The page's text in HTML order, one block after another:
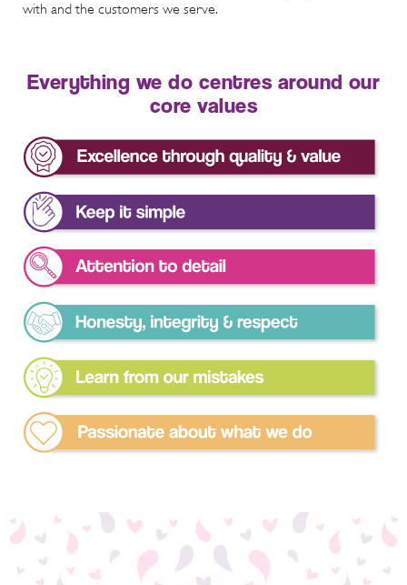
with and the customers we serve.
Everything we do centres around our
core values